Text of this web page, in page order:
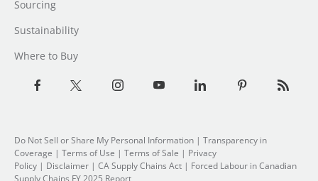
Sourcing
Sustainability
Where to Buy
Do Not Sell or Share My Personal Information | Transparency in
Coverage | Terms of Use | Terms of Sale | Privacy
Policy | Disclaimer | CA Supply Chains Act | Forced Labour in Canadian
Supply Chains FY 2025 Report